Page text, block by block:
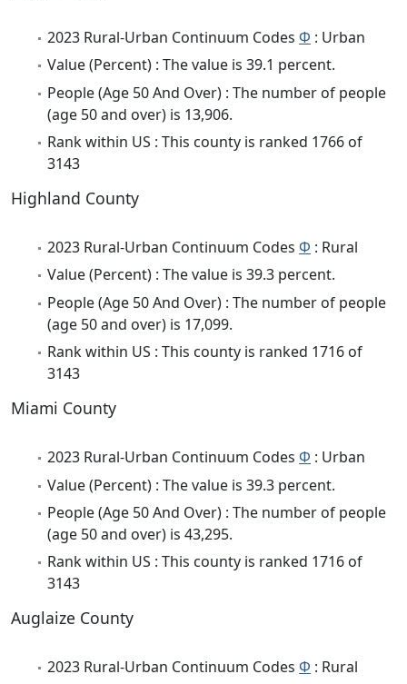
2023 Rural-Urban Continuum Codes Φ : Urban
Value (Percent) : The value is 39.1 percent.
People (Age 50 And Over) : The number of people
(age 50 and over) is 13,906.
Rank within US : This county is ranked 1766 of
3143
Highland County
2023 Rural-Urban Continuum Codes Φ : Rural
Value (Percent) : The value is 39.3 percent.
People (Age 50 And Over) : The number of people
(age 50 and over) is 17,099.
Rank within US : This county is ranked 1716 of
3143
Miami County
2023 Rural-Urban Continuum Codes Φ : Urban
Value (Percent) : The value is 39.3 percent.
People (Age 50 And Over) : The number of people
(age 50 and over) is 43,295.
Rank within US : This county is ranked 1716 of
3143
Auglaize County
2023 Rural-Urban Continuum Codes Φ : Rural